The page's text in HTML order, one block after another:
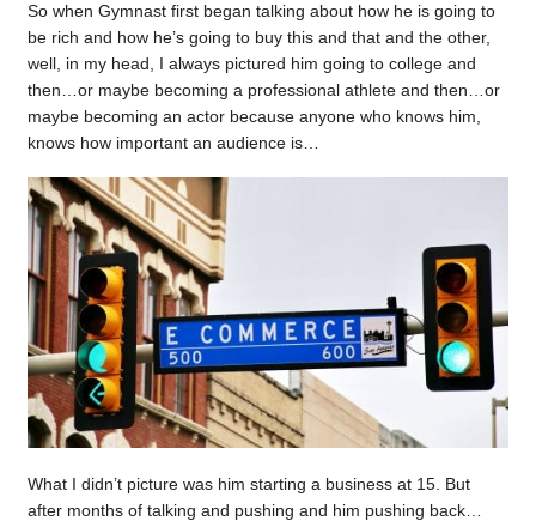
So when Gymnast first began talking about how he is going to
be rich and how he’s going to buy this and that and the other,
well, in my head, I always pictured him going to college and
then…or maybe becoming a professional athlete and then…or
maybe becoming an actor because anyone who knows him,
knows how important an audience is…
What I didn’t picture was him starting a business at 15. But
after months of talking and pushing and him pushing back…